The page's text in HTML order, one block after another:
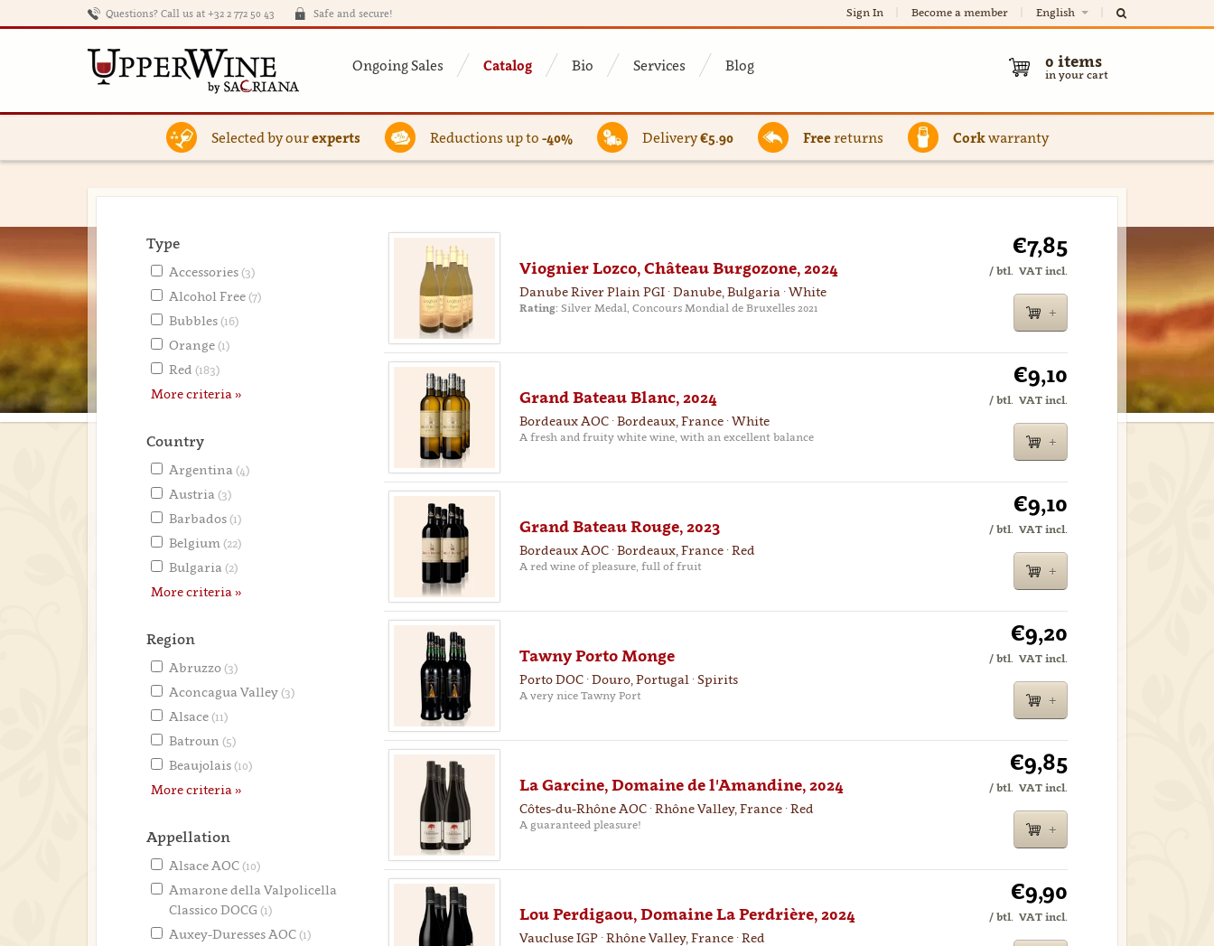
Questions? Call us at +32 2 772 50 43 Safe and secure! Sign In Become a member English
Ongoing Sales Catalog Bio Services Blog 0 items
in your cart
Selected by ourexperts Reductions up to -40% Delivery€5.90 Freereturns Corkwarranty
Type
Accessories(3)
Alcohol Free(7)
Bubbles(16)
Orange(1)
Red (183)
More criteria »
Country
Argentina (4)
Austria (3)
Barbados(1)
Belgium (22)
Bulgaria (2)
More criteria »
Region
Abruzzo(3)
Aconcagua Valley(3)
Alsace(11)
Batroun (5)
Beaujolais(10)
More criteria »
Appellation
Alsace AOC(10)
Amarone della Valpolicella
Classico DOCG (1)
Auxey-Duresses AOC(1)
Viognier Lozco, Château Burgozone, 2024
Danube River Plain PGI · Danube, Bulgaria · White
Rating: Silver Medal, Concours Mondial de Bruxelles 2021
€7,85
/ btl. VAT incl.
Grand Bateau Blanc, 2024
Bordeaux AOC · Bordeaux, France · White
A fresh and fruity white wine, with an excellent balance
€9,10
/ btl. VAT incl.
Grand Bateau Rouge, 2023
Bordeaux AOC · Bordeaux, France · Red
A red wine of pleasure, full of fruit
€9,10
/ btl. VAT incl.
Tawny Porto Monge
Porto DOC · Douro, Portugal · Spirits
A very nice Tawny Port
€9,20
/ btl. VAT incl.
La Garcine, Domaine de l'Amandine, 2024
Côtes-du-Rhône AOC · Rhône Valley, France · Red
A guaranteed pleasure!
€9,85
/ btl. VAT incl.
Lou Perdigaou, Domaine La Perdrière, 2024
Vaucluse IGP · Rhône Valley, France · Red
€9,90
/ btl. VAT incl.